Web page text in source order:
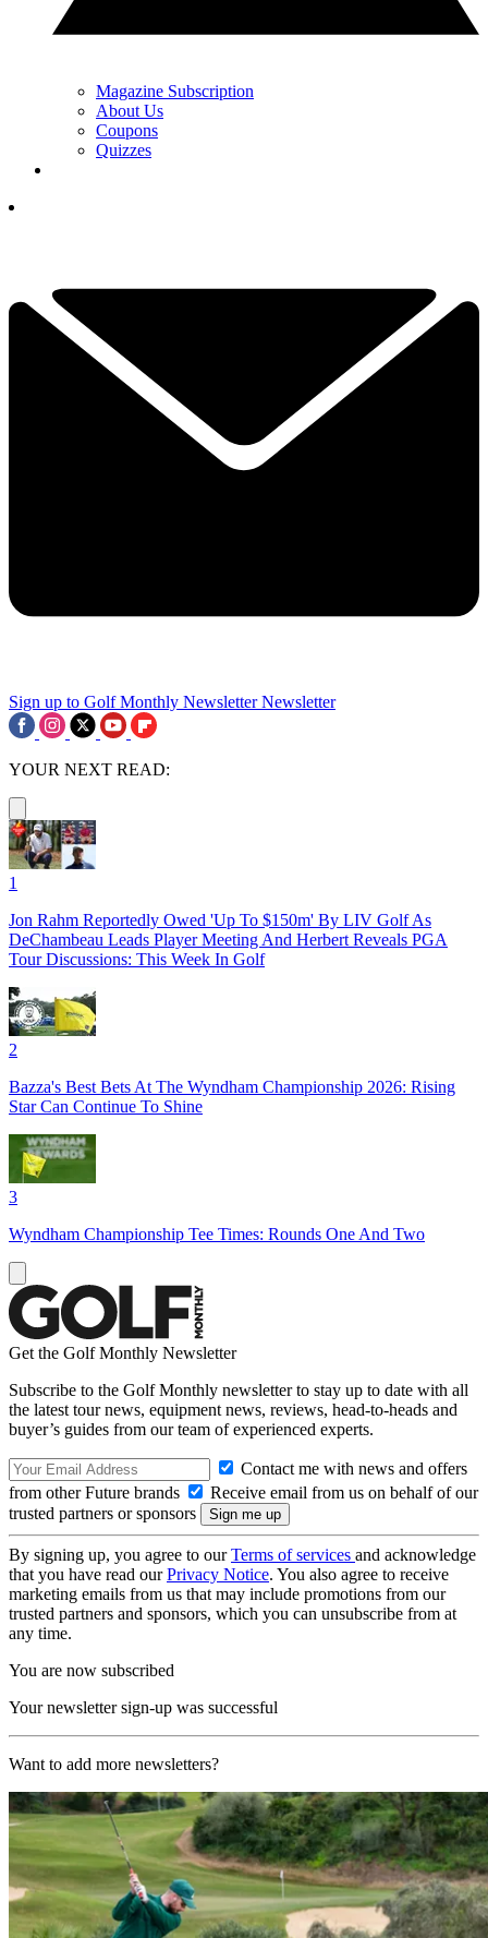
Magazine Subscription
About Us
Coupons
Quizzes
Sign up to Golf Monthly Newsletter Newsletter
YOUR NEXT READ:
1
Jon Rahm Reportedly Owed 'Up To $150m' By LIV Golf As
DeChambeau Leads Player Meeting And Herbert Reveals PGA
Tour Discussions: This Week In Golf
2
Bazza's Best Bets At The Wyndham Championship 2026: Rising
Star Can Continue To Shine
3
Wyndham Championship Tee Times: Rounds One And Two
Get the Golf Monthly Newsletter
Subscribe to the Golf Monthly newsletter to stay up to date with all
the latest tour news, equipment news, reviews, head-to-heads and
buyer’s guides from our team of experienced experts.
Contact me with news and offers
from other Future brands
Receive email from us on behalf of our
trusted partners or sponsors
By signing up, you agree to ourTerms of services and acknowledge
that you have read ourPrivacy Notice. You also agree to receive
marketing emails from us that may include promotions from our
trusted partners and sponsors, which you can unsubscribe from at
any time.
You are now subscribed
Your newsletter sign-up was successful
Want to add more newsletters?